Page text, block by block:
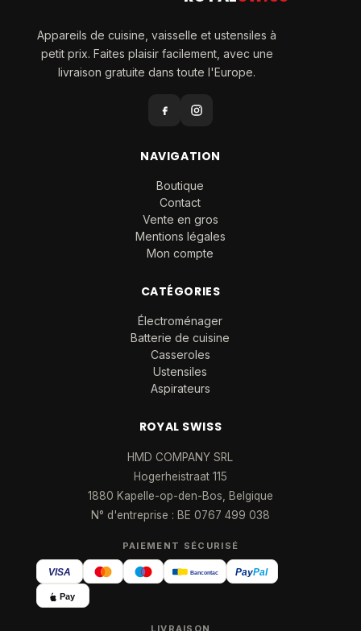
Appareils de cuisine, vaisselle et ustensiles à
petit prix. Faites plaisir facilement, avec une
livraison gratuite dans toute l'Europe.
NAVIGATION
Boutique
Contact
Vente en gros
Mentions légales
Mon compte
CATÉGORIES
Électroménager
Batterie de cuisine
Casseroles
Ustensiles
Aspirateurs
ROYAL SWISS
HMD COMPANY SRL
Hogerheistraat 115
1880 Kapelle-op-den-Bos, Belgique
N° d'entreprise : BE 0767 499 038
PAIEMENT SÉCURISÉ
VISA Bancontact PayPal
Pay
LIVRAISON